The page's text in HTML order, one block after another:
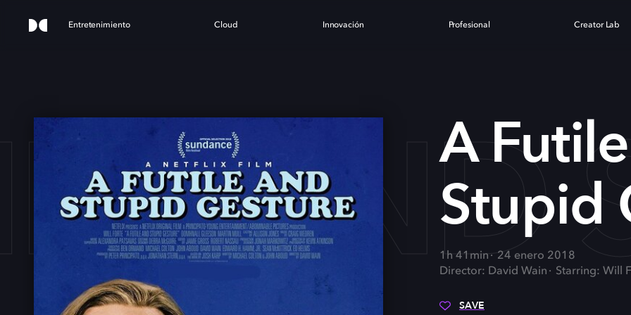
Entretenimiento Cloud Innovación Profesional Creator Lab
AND
A
Stupid
1h 41min
24 enero 2018
Director: David Wain
Starring: Will
SAVE